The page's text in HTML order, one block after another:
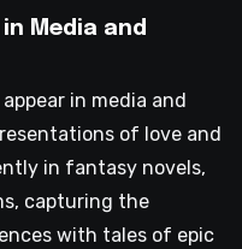
Media and
in media and
of love and
in fantasy novels,
capturing the
with tales of epic